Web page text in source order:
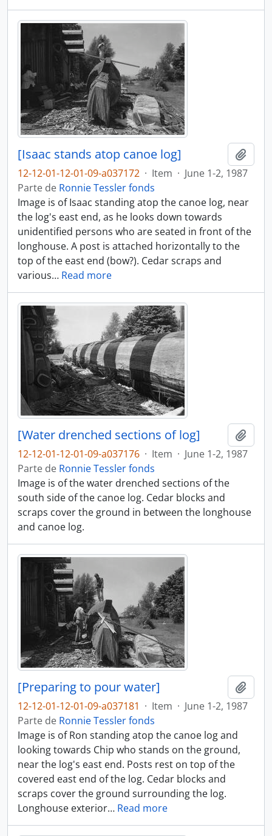
[Isaac stands atop canoe log]
12-12-01-12-01-09-a037172 · Item · June 1-2, 1987
Parte de Ronnie Tessler fonds
Image is of Isaac standing atop the canoe log, near
the log's east end, as he looks down towards
unidentified persons who are seated in front of the
longhouse. A post is attached horizontally to the
top of the east end (bow?). Cedar scraps and
various… Read more
[Water drenched sections of log]
12-12-01-12-01-09-a037176 · Item · June 1-2, 1987
Parte de Ronnie Tessler fonds
Image is of the water drenched sections of the
south side of the canoe log. Cedar blocks and
scraps cover the ground in between the longhouse
and canoe log.
[Preparing to pour water]
12-12-01-12-01-09-a037181 · Item · June 1-2, 1987
Parte de Ronnie Tessler fonds
Image is of Ron standing atop the canoe log and
looking towards Chip who stands on the ground,
near the log's east end. Posts rest on top of the
covered east end of the log. Cedar blocks and
scraps cover the ground surrounding the log.
Longhouse exterior… Read more